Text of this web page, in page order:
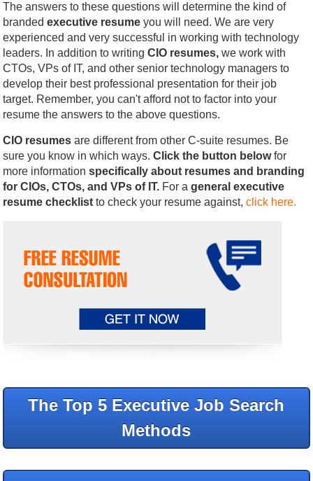
The answers to these questions will determine the kind of
brandedexecutive resumeyou will need. We are very
experienced and very successful in working with technology
leaders. In addition to writingCIO resumes, we work with
CTOs, VPs of IT, and other senior technology managers to
develop their best professional presentation for their job
target. Remember, you can't afford not to factor into your
resume the answers to the above questions.
CIO resumesare different from other C-suite resumes. Be
sure you know in which ways.Click the button belowfor
more informationspecifically about resumes and branding
for CIOs, CTOs, and VPs of IT. For ageneral executive
resume checklist to check your resume against,click here.
The Top 5 Executive Job Search
Methods